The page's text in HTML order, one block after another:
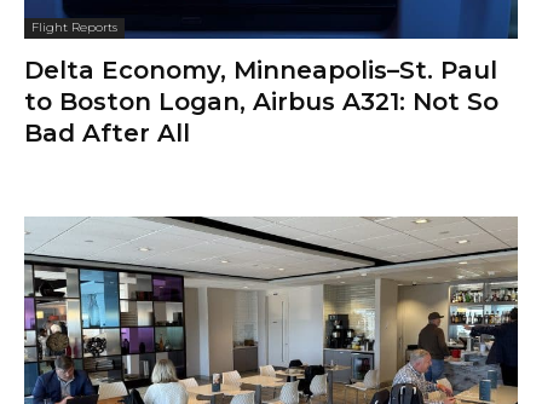
Flight Reports
Delta Economy, Minneapolis–St. Paul
to Boston Logan, Airbus A321: Not So
Bad After All